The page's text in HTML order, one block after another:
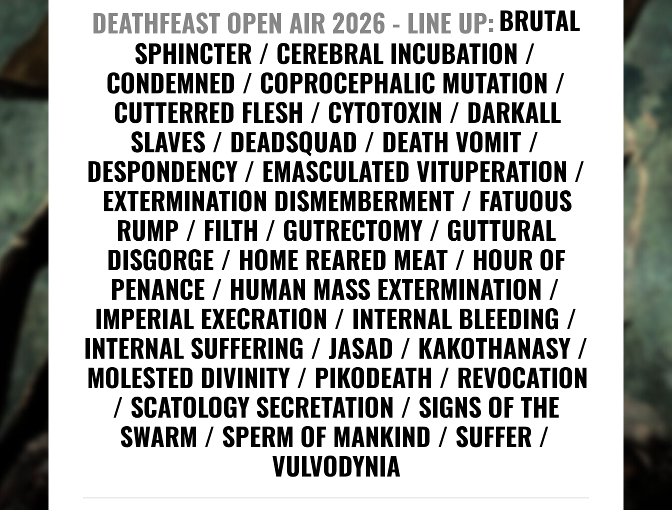
DEATHFEAST OPEN AIR 2026 - LINE UP BRUTAL
SPHINCTER
CEREBRAL INCUBATION
CONDEMNED COPROCEPHALIC MUTATION
CUTTERRED FLESH CYTOTOXIN DARKALL
SLAVES DEADSQUAD DEATH VOMIT
DESPONDENCY EMASCULATED VITUPERATION
EXTERMINATION DISMEMBERMENT FATUOUS
RUMP FILTH GUTRECTOMY GUTTURAL
DISGORGE HOME REARED MEAT HOUR OF
PENANCE HUMAN MASS EXTERMINATION
IMPERIAL EXECRATION INTERNAL BLEEDING
INTERNAL SUFFERING JASAD KAKOTHANASY
MOLESTED DIVINITY PIKODEATH REVOCATION
SCATOLOGY SECRETATION SIGNS OF THE
SWARM SPERM OF MANKIND SUFFER
VULVODYNIA